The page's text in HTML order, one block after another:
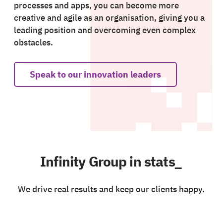
processes and apps, you can become more
creative and agile as an organisation, giving you a
leading position and overcoming even complex
obstacles.
Speak to our innovation leaders
Infinity Group in stats_
We drive real results and keep our clients happy.